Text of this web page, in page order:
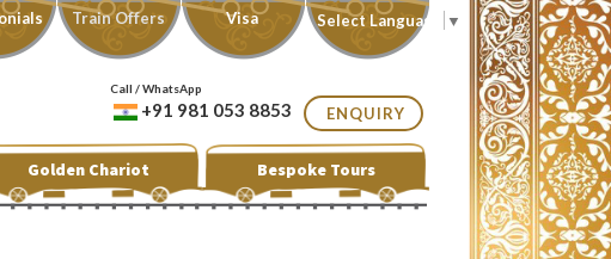
Train Offers Visa Select Language ▼
Call / WhatsApp
+91 981 053 8853 ENQUIRY
Golden Chariot Bespoke Tours